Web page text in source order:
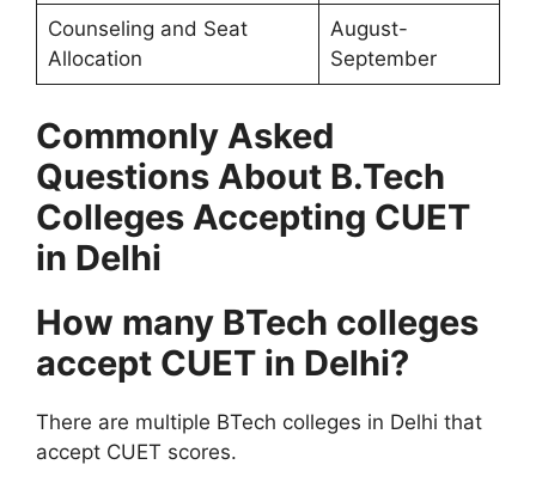
Counseling and Seat
Allocation
August-
September
Commonly Asked
Questions About B.Tech
Colleges Accepting CUET
in Delhi
How many BTech colleges
accept CUET in Delhi?
There are multiple BTech colleges in Delhi that
accept CUET scores.